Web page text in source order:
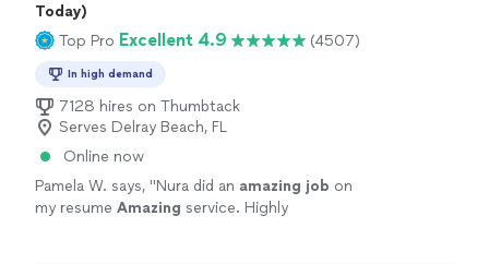
Today)
Top Pro Excellent 4.9 (4507)
In high demand
7128 hires on Thumbtack
Serves Delray Beach, FL
Online now
Pamela W. says, "Nura did an amazing job on
my resume Amazing service. Highly